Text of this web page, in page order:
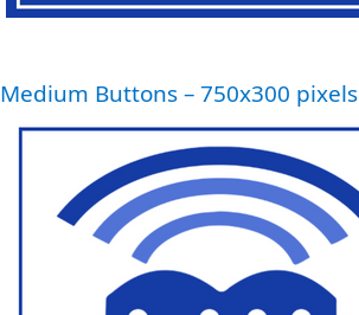
Medium Buttons – 750x300 pixels